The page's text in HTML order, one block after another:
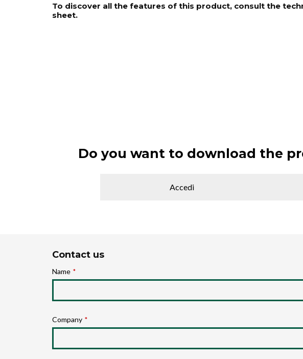
To discover all the features of this product, consult the
sheet.
Do you want to download the
Accedi
Contact us
Name *
Company *